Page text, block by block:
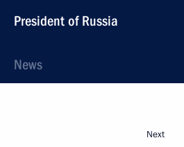
President of Russia
News
Next